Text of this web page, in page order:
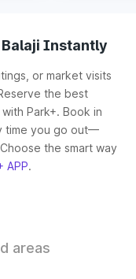
Balaji Instantly
or market visits
the best
Park+. Book in
time you go out—
the smart way
APP.
areas